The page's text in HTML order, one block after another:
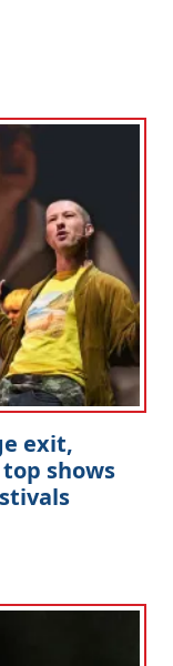
exit,
shows